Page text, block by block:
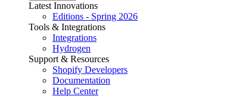
Latest Innovations
Editions - Spring 2026
Tools & Integrations
Integrations
Hydrogen
Support & Resources
Shopify Developers
Documentation
Help Center